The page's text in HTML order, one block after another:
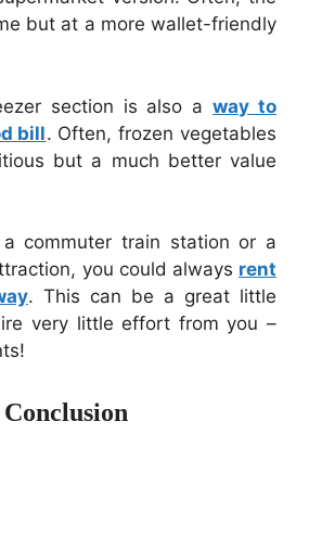
but at a more wallet-friendly
section is also away to
bill. Often, frozen vegetables
but a much better value
commuter train station or a
you could always rent
. This can be a great little
very little effort from you –
Conclusion